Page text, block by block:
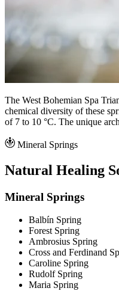
The West Bohemian Spa
chemical diversity of these
of 7 to 10 °C. The unique
Mineral Springs
Natural Healing
Mineral Springs
Balbín Spring
Forest Spring
Ambrosius Spring
Cross and Ferdinand
Caroline Spring
Rudolf Spring
Maria Spring